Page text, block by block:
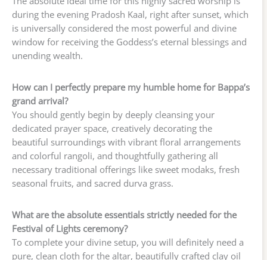
during the evening Pradosh Kaal, right after sunset, which
is universally considered the most powerful and divine
window for receiving the Goddess’s eternal blessings and
unending wealth.
How can I perfectly prepare my humble home for Bappa’s
grand arrival?
You should gently begin by deeply cleansing your
dedicated prayer space, creatively decorating the
beautiful surroundings with vibrant floral arrangements
and colorful rangoli, and thoughtfully gathering all
necessary traditional offerings like sweet modaks, fresh
seasonal fruits, and sacred durva grass.
What are the absolute essentials strictly needed for the
Festival of Lights ceremony?
To complete your divine setup, you will definitely need a
pure, clean cloth for the altar, beautifully crafted clay oil